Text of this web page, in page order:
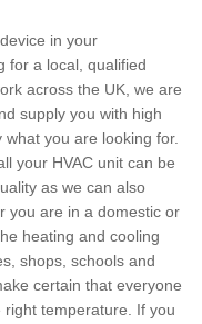
in your
for a local, qualified
across the UK, we are
supply you with high
you are looking for.
your HVAC unit can be
as we can also
you are in a domestic or
heating and cooling
shops, schools and
certain that everyone
temperature. If you